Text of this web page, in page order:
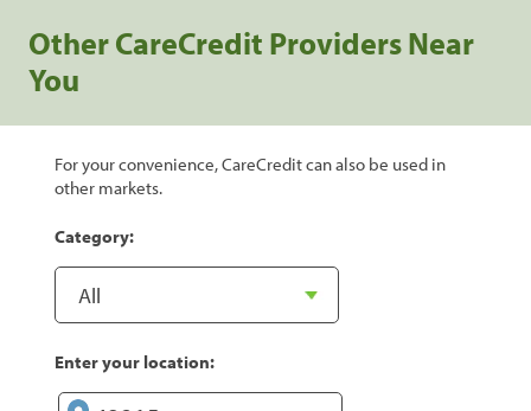
Other CareCredit Providers Near
You
For your convenience, CareCredit can also be used in
other markets.
Category:
Enter your location: